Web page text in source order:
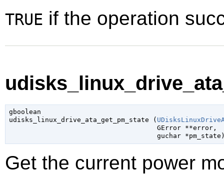
TRUE if the operation
gboolean
udisks_linux_drive_ata_get_pm_state (
GError **error,
guchar *pm_state
Get the current power